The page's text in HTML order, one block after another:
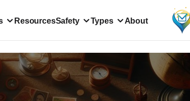
ResourcesSafety Types About